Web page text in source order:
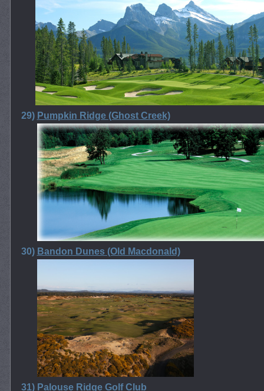
29) Pumpkin Ridge (Ghost Creek)
30) Bandon Dunes (Old Macdonald)
31) Palouse Ridge Golf Club